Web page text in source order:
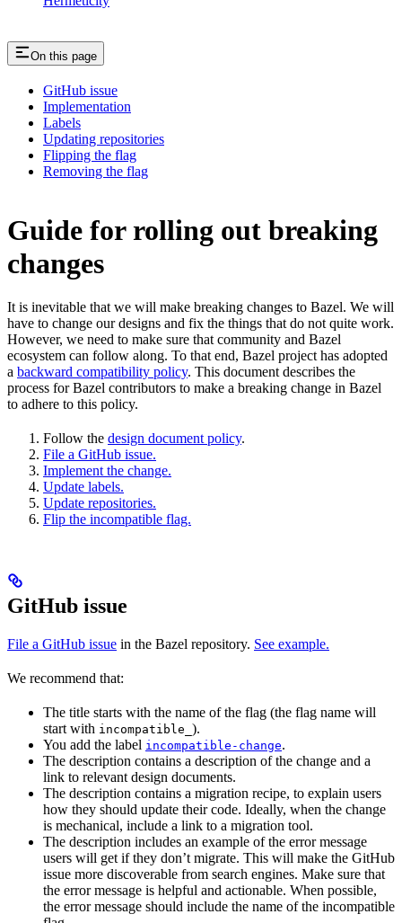
On this page
GitHub issue
Implementation
Labels
Updating repositories
Flipping the flag
Removing the flag
Guide for rolling out breaking
changes
It is inevitable that we will make breaking changes to Bazel. We will
have to change our designs and fix the things that do not quite work.
However, we need to make sure that community and Bazel
ecosystem can follow along. To that end, Bazel project has adopted
a backward compatibility policy. This document describes the
process for Bazel contributors to make a breaking change in Bazel
to adhere to this policy.
Follow the design document policy.
File a GitHub issue.
Implement the change.
Update labels.
Update repositories.
Flip the incompatible flag.
GitHub issue
File a GitHub issue in the Bazel repository. See example.
We recommend that:
The title starts with the name of the flag (the flag name will
start with incompatible_ ).
You add the label incompatible-change.
The description contains a description of the change and a
link to relevant design documents.
The description contains a migration recipe, to explain users
how they should update their code. Ideally, when the change
is mechanical, include a link to a migration tool.
The description includes an example of the error message
users will get if they don’t migrate. This will make the GitHub
issue more discoverable from search engines. Make sure that
the error message is helpful and actionable. When possible,
the error message should include the name of the incompatible